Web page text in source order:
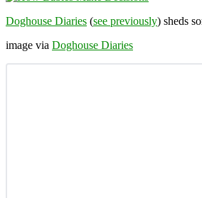
Doghouse Diaries (see previously) sheds
image via Doghouse Diaries